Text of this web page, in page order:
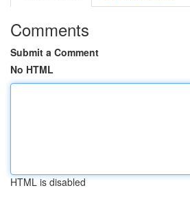
Comments
Submit a Comment
No HTML
HTML is disabled